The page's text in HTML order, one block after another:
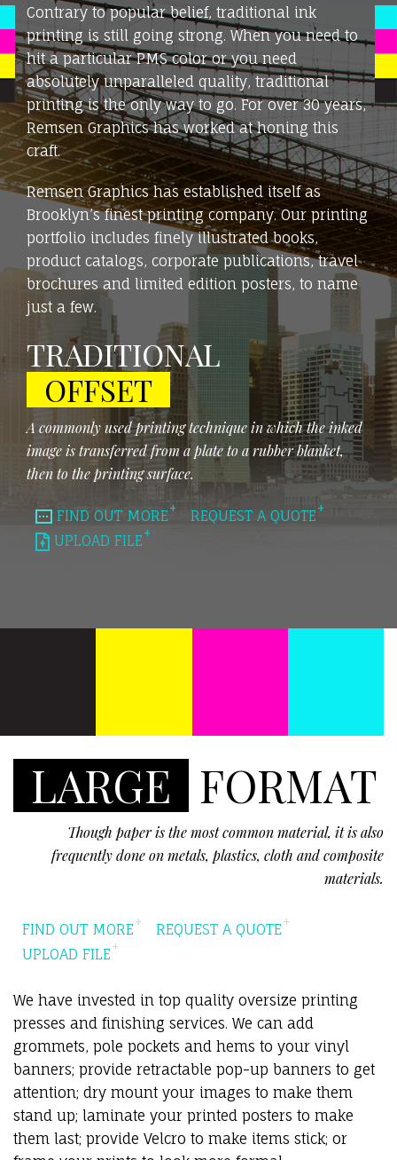
Contrary to popular belief, traditional ink
printing is still going strong. When you need to
hit a particular PMS color or you need
absolutely unparalleled quality, traditional
printing is the only way to go. For over 30 years,
Remsen Graphics has worked at honing this
craft.
Remsen Graphics has established itself as
Brooklyn’s finest printing company. Our printing
portfolio includes finely illustrated books,
product catalogs, corporate publications, travel
brochures and limited edition posters, to name
just a few.
TRADITIONAL
OFFSET
A commonly used printing technique in which the inked
image is transferred from a plate to a rubber blanket,
then to the printing surface.
FIND OUT MORE
REQUEST A QUOTE
UPLOAD FILE
LARGE FORMAT
Though paper is the most common material, it is also
frequently done on metals, plastics, cloth and composite
materials.
FIND OUT MORE
REQUEST A QUOTE
UPLOAD FILE
We have invested in top quality oversize printing
presses and finishing services. We can add
grommets, pole pockets and hems to your vinyl
banners; provide retractable pop-up banners to get
attention; dry mount your images to make them
stand up; laminate your printed posters to make
them last; provide Velcro to make items stick; or